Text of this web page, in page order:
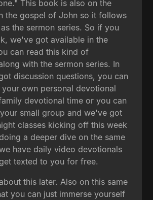
This book is also on the
the gospel of John so it follows
the sermon series. So if you
we've got available in the
can read this kind of
with the sermon series. In
discussion questions, you can
own personal devotional
devotional time or you can
small group and we've got
classes kicking off this week
a deeper dive on the same
have daily video devotionals
texted to you for free.
this later. Also on this same
you can just immerse yourself